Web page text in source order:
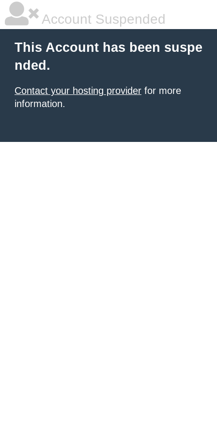
Account Suspended
This Account has been suspe
nded.
Contact your hosting provider for more
information.